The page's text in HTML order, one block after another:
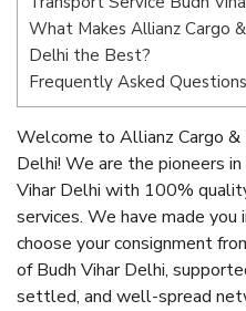
What Makes Allianz Cargo
Delhi the Best?
Frequently Asked Questions
Welcome to Allianz Cargo &
Delhi! We are the pioneers
Vihar Delhi with 100%
services. We have made
choose your consignment
of Budh Vihar Delhi,
settled, and well-spread